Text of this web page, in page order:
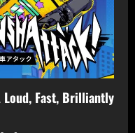
Loud, Fast, Brilliantly